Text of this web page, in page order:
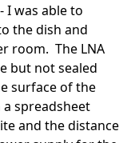
I was able to
the dish and
room. The LNA
but not sealed
surface of the
spreadsheet
and the distance